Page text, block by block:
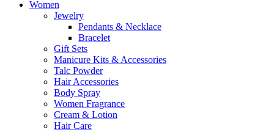
Women
Jewelry
Pendants & Necklace
Bracelet
Gift Sets
Manicure Kits & Accessories
Talc Powder
Hair Accessories
Body Spray
Women Fragrance
Cream & Lotion
Hair Care